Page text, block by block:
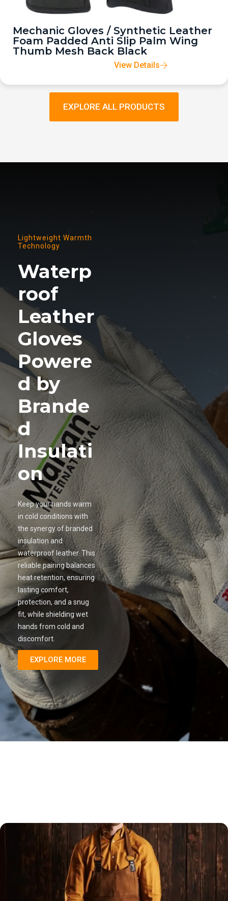
Mechanic Gloves / Synthetic Leather
Foam Padded Anti Slip Palm Wing
Thumb Mesh Back Black
View Details
EXPLORE ALL PRODUCTS
Lightweight Warmth
Technology
Waterp
roof
Leather
Gloves
Powere
d by
Brande
d
Insulati
on
Keep your hands warm
in cold conditions with
the synergy of branded
insulation and
waterproof leather. This
reliable pairing balances
heat retention, ensuring
lasting comfort,
protection, and a snug
fit, while shielding wet
hands from cold and
discomfort.
EXPLORE MORE